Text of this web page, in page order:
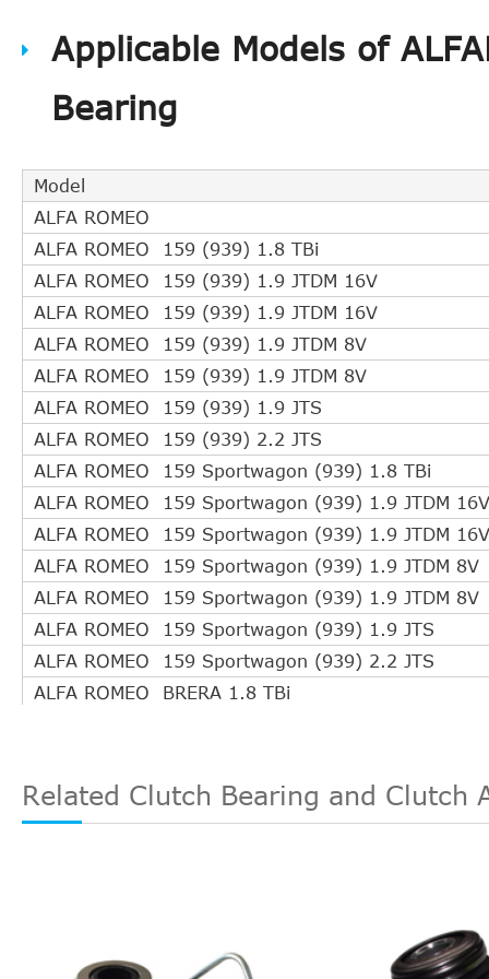
LANCIA
55558917
OE
55558918
OE
5679349
OE
5679360
OPEL
55 352 048
OPEL
55558917
OPEL
55558918
OPEL
55563511
OPEL
55563645
OPEL
55563646
OPEL
5679349
OPEL
5679360
OPEL
679078
OPEL
679 079
SACHS
3182 600 133
SACHS
3182 600 134
SWAG
40 94 0957
TRIPLE FIVE
5021GQ980
VAUXHALL
55563645
Applicable Models of
Bearing
Model
ALFA ROMEO
ALFA ROMEO 159 (939) 1.8 TBi
ALFA ROMEO 159 (939) 1.9 JTDM 16V
ALFA ROMEO 159 (939) 1.9 JTDM 16V
ALFA ROMEO 159 (939) 1.9 JTDM 8V
ALFA ROMEO 159 (939) 1.9 JTDM 8V
ALFA ROMEO 159 (939) 1.9 JTS
ALFA ROMEO 159 (939) 2.2 JTS
ALFA ROMEO 159 Sportwagon (939) 1.8 TBi
ALFA ROMEO 159 Sportwagon (939) 1.9 JTDM 16V
ALFA ROMEO 159 Sportwagon (939) 1.9 JTDM 16V
ALFA ROMEO 159 Sportwagon (939) 1.9 JTDM 8V
ALFA ROMEO 159 Sportwagon (939) 1.9 JTDM 8V
ALFA ROMEO 159 Sportwagon (939) 1.9 JTS
ALFA ROMEO 159 Sportwagon (939) 2.2 JTS
ALFA ROMEO BRERA 1.8 TBi
ALFA ROMEO MITO (955) 1.4 TB
ALFA ROMEO MITO (955) 1.4 Turbo
Related Clutch Bearing and Clutch